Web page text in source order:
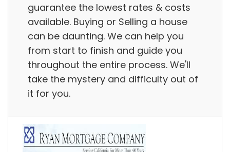
guarantee the lowest rates & costs
available. Buying or Selling a house
can be daunting. We can help you
from start to finish and guide you
throughout the entire process. We'll
take the mystery and difficulty out of
it for you.